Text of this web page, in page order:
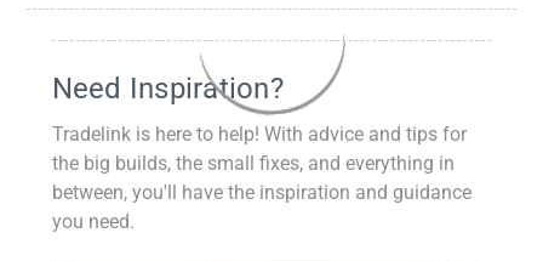
Need Inspiration?
Tradelink is here to help! With advice and tips for
the big builds, the small fixes, and everything in
between, you'll have the inspiration and guidance
you need.